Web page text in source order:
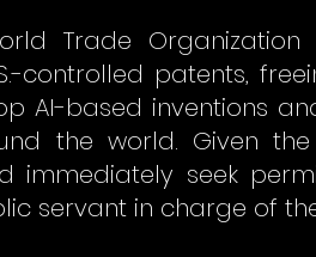
Trade Organization
controlled patents,
AI-based inventions
the world. Given
immediately seek
servant in charge of